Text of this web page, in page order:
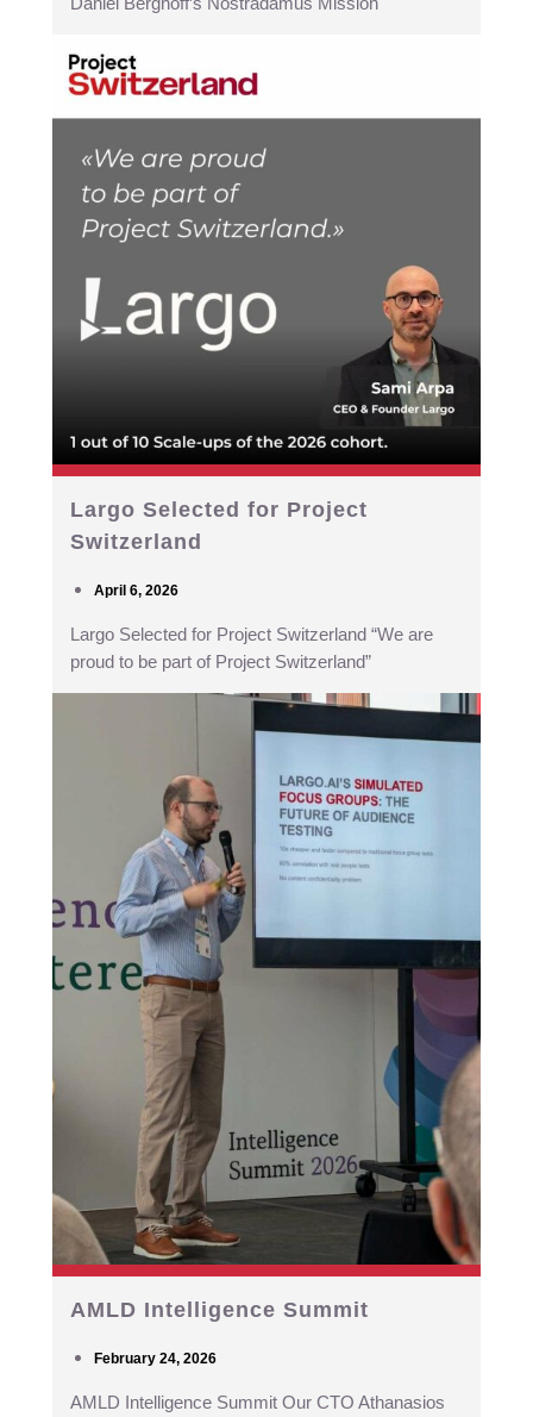
Largo Selected for Project
Switzerland
April 6, 2026
Largo Selected for Project Switzerland “We are
proud to be part of Project Switzerland”
AMLD Intelligence Summit
February 24, 2026
AMLD Intelligence Summit Our CTO Athanasios